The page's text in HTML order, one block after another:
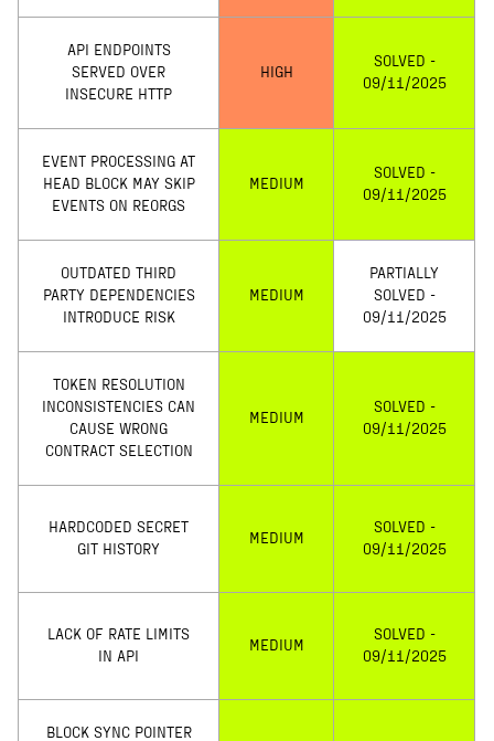
API ENDPOINTS
SERVED OVER
INSECURE HTTP
HIGH
SOLVED -
09/11/2025
EVENT PROCESSING AT
HEAD BLOCK MAY SKIP
EVENTS ON REORGS
MEDIUM
SOLVED -
09/11/2025
OUTDATED THIRD
PARTY DEPENDENCIES
INTRODUCE RISK
MEDIUM
PARTIALLY
SOLVED -
09/11/2025
TOKEN RESOLUTION
INCONSISTENCIES CAN
CAUSE WRONG
CONTRACT SELECTION
MEDIUM
SOLVED -
09/11/2025
HARDCODED SECRET
GIT HISTORY
MEDIUM
SOLVED -
09/11/2025
LACK OF RATE LIMITS
IN API
MEDIUM
SOLVED -
09/11/2025
BLOCK SYNC POINTER